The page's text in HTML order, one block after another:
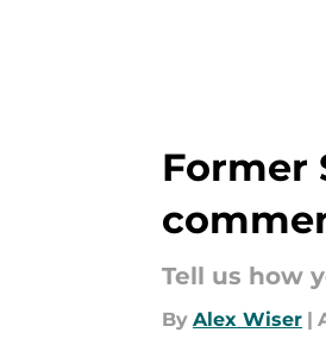
Former
Tell us how
By Alex Wiser |